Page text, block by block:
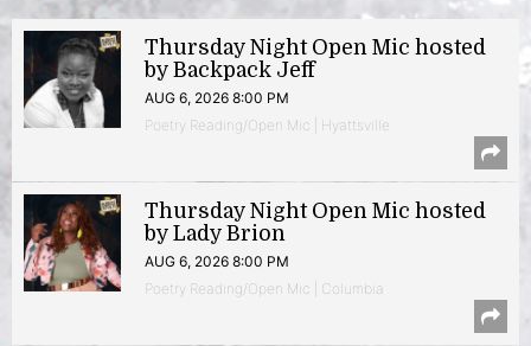
Thursday Night Open Mic hosted
by Backpack Jeff
AUG 6, 2026 8:00 PM
Poetry Reading/Open Mic | Hyattsville
Thursday Night Open Mic hosted
by Lady Brion
AUG 6, 2026 8:00 PM
Poetry Reading/Open Mic | Columbia